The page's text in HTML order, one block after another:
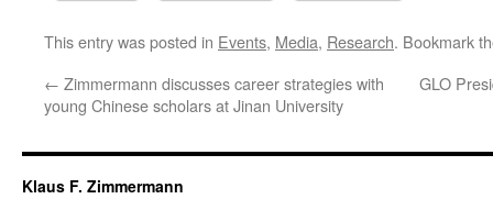
This entry was posted in Events, Media, Research. Bookmark
← Zimmermann discusses career strategies with
young Chinese scholars at Jinan University
GLO
Klaus F. Zimmermann